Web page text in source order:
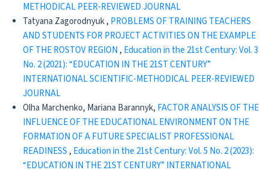
METHODICAL PEER-REVIEWED JOURNAL
Tatyana Zagorodnyuk , PROBLEMS OF TRAINING TEACHERS
AND STUDENTS FOR PROJECT ACTIVITIES ON THE EXAMPLE
OF THE ROSTOV REGION , Education in the 21st Century: Vol. 3
No. 2 (2021): “EDUCATION IN THE 21ST CENTURY”
INTERNATIONAL SCIENTIFIC-METHODICAL PEER-REVIEWED
JOURNAL
Olha Marchenko, Mariana Barannyk, FACTOR ANALYSIS OF THE
INFLUENCE OF THE EDUCATIONAL ENVIRONMENT ON THE
FORMATION OF A FUTURE SPECIALIST PROFESSIONAL
READINESS , Education in the 21st Century: Vol. 5 No. 2 (2023):
“EDUCATION IN THE 21ST CENTURY” INTERNATIONAL